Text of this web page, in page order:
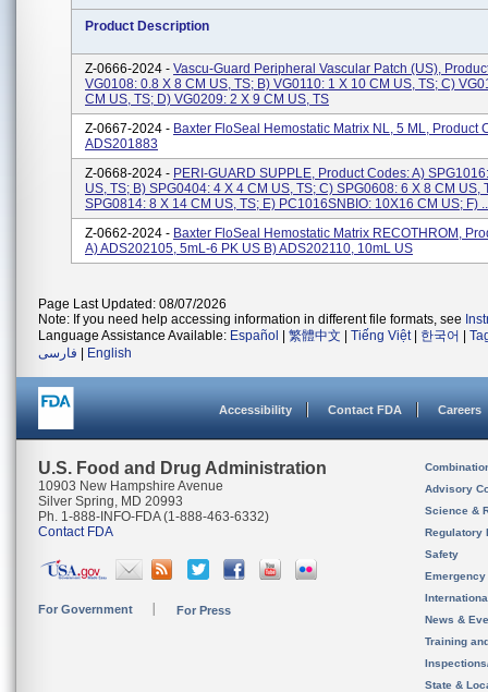
Product Description
Z-0666-2024 - Vascu-Guard Peripheral Vascular Patch (US),
VG0108: 0.8 X 8 CM US, TS; B) VG0110: 1 X 10 CM US, TS; C)
CM US, TS; D) VG0209: 2 X 9 CM US, TS
Z-0667-2024 - Baxter FloSeal Hemostatic Matrix NL, 5 ML, Product
ADS201883
Z-0668-2024 - PERI-GUARD SUPPLE, Product Codes: A)
US, TS; B) SPG0404: 4 X 4 CM US, TS; C) SPG0608: 6 X 8 CM US,
SPG0814: 8 X 14 CM US, TS; E) PC1016SNBIO: 10X16 CM US; F)
Z-0662-2024 - Baxter FloSeal Hemostatic Matrix RECOTHROM,
A) ADS202105, 5mL-6 PK US B) ADS202110, 10mL US
Page Last Updated: 08/07/2026
Note: If you need help accessing information in different file formats, see
Language Assistance Available: Español 繁體中文 Tiếng Việt| 한국어
فارسی
English
Accessibility Contact FDA Careers
U.S. Food and Drug Administration
10903 New Hampshire Avenue
Silver Spring, MD 20993
Ph. 1-888-INFO-FDA (1-888-463-6332)
Contact FDA
For Government For Press
Advisory
Science &
Regulatory
Safety
News &
Training
State &